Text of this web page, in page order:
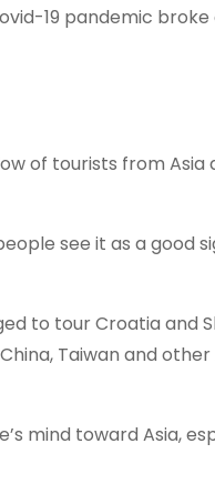
19 pandemic broke
of tourists from Asia
see it as a good
to tour Croatia and
Taiwan and other
mind toward Asia,